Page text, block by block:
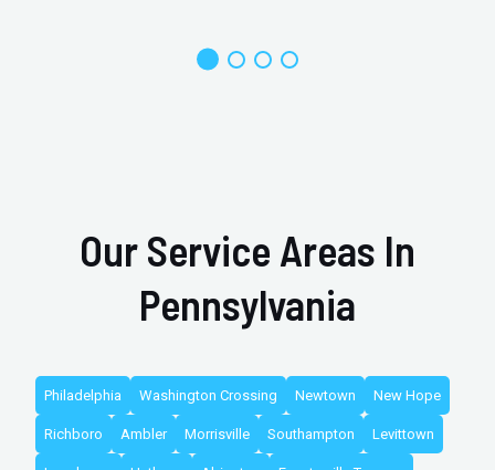
Our Service Areas In
Pennsylvania
Philadelphia Washington Crossing Newtown New Hope
Richboro Ambler Morrisville Southampton Levittown